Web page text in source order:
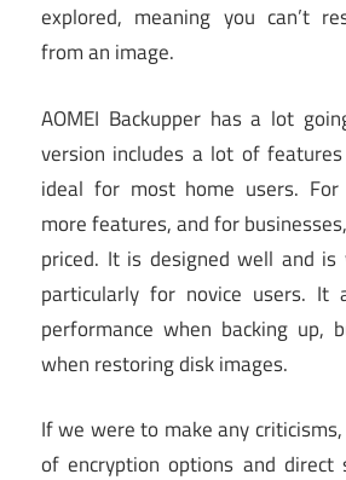
explored, meaning you can’t
from an image.
AOMEI Backupper has a lot
version includes a lot of
ideal for most home users.
more features, and for
priced. It is designed well and is
particularly for novice users. It
performance when backing up,
when restoring disk images.
If we were to make any
of encryption options and direct